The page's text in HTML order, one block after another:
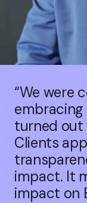
“We were
turned out
Clients
impact. It
impact on